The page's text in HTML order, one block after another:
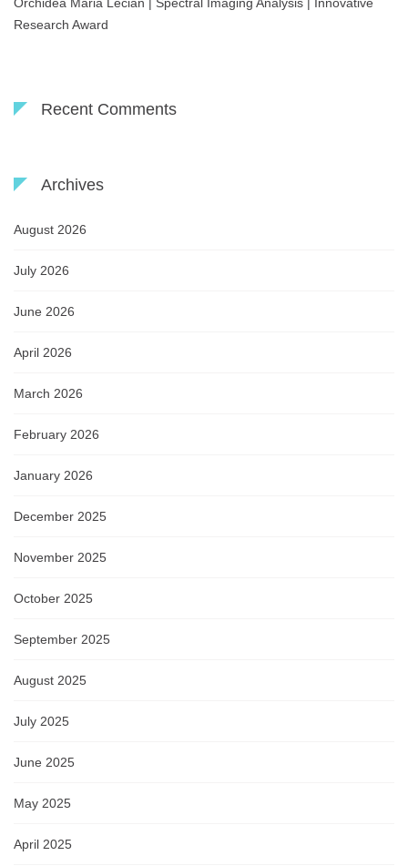
Orchidea Maria Lecian | Spectral Imaging Analysis | Innovative
Research Award
Recent Comments
Archives
August 2026
July 2026
June 2026
April 2026
March 2026
February 2026
January 2026
December 2025
November 2025
October 2025
September 2025
August 2025
July 2025
June 2025
May 2025
April 2025